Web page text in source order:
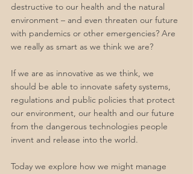
destructive to our health and the natural
environment – and even threaten our future
with pandemics or other emergencies? Are
we really as smart as we think we are?
If we are as innovative as we think, we
should be able to innovate safety systems,
regulations and public policies that protect
our environment, our health and our future
from the dangerous technologies people
invent and release into the world.
Today we explore how we might manage